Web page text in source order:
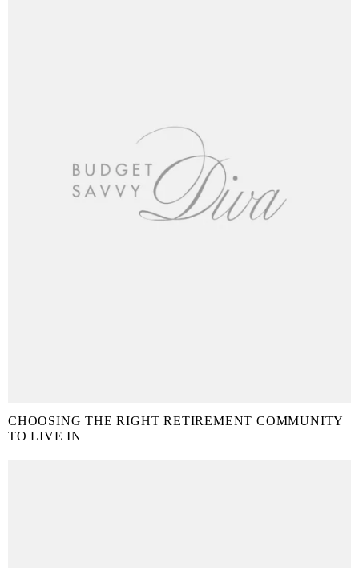
CHOOSING THE RIGHT RETIREMENT COMMUNITY
TO LIVE IN